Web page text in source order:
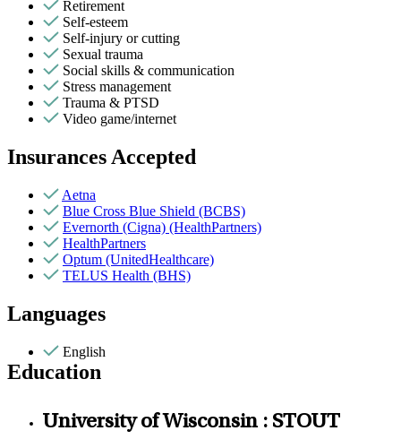
Retirement
Self-esteem
Self-injury or cutting
Sexual trauma
Social skills & communication
Stress management
Trauma & PTSD
Video game/internet
Insurances Accepted
Aetna
Blue Cross Blue Shield (BCBS)
Evernorth (Cigna) (HealthPartners)
HealthPartners
Optum (UnitedHealthcare)
TELUS Health (BHS)
Languages
English
Education
University of Wisconsin : STOUT